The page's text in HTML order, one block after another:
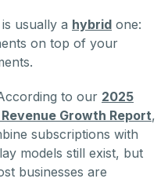
usually a hybrid one:
on top of your
to our 2025
Growth Report,
subscriptions with
models still exist, but
businesses are